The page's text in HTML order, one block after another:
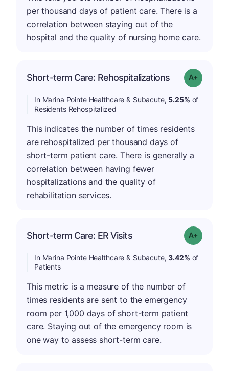
per thousand days of patient care. There is a
correlation between staying out of the
hospital and the quality of nursing home care.
Short-term Care: Rehospitalizations Grade: A-
In Marina Pointe Healthcare & Subacute, 5.25% of
Residents Rehospitalized
This indicates the number of times residents
are rehospitalized per thousand days of
short-term patient care. There is generally a
correlation between having fewer
hospitalizations and the quality of
rehabilitation services.
Short-term Care: ER Visits Grade: A-
In Marina Pointe Healthcare & Subacute,3.42% of
Patients
This metric is a measure of the number of
times residents are sent to the emergency
room per 1,000 days of short-term patient
care. Staying out of the emergency room is
one way to assess short-term care.